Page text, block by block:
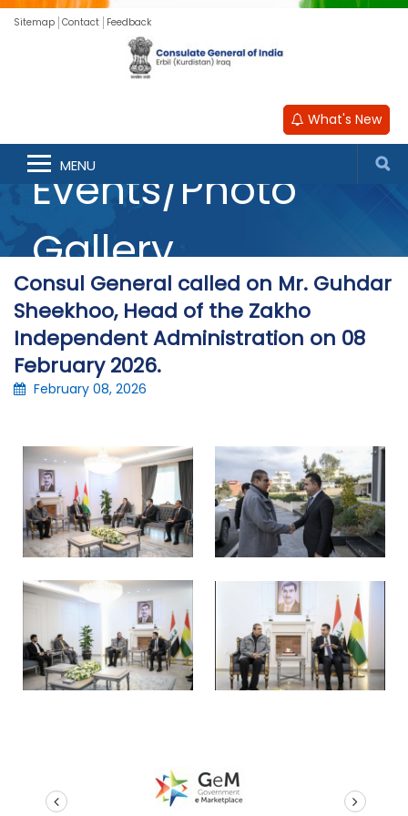
Sitemap Contact Feedback
What's New
MENU
Events/Photo
Gallery
Consul General called on Mr. Guhdar
Sheekhoo, Head of the Zakho
Independent Administration on 08
February 2026.
February 08, 2026